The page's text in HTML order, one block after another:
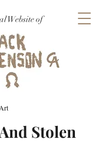
Website of
Stolen